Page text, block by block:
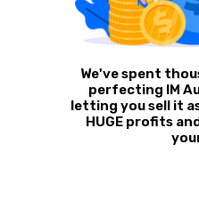
We've spent
perfecting IM
letting you sell it
HUGE profits